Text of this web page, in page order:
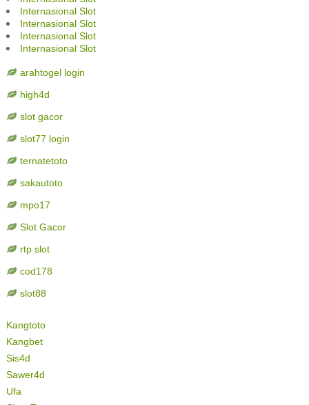
Internasional Slot
Internasional Slot
Internasional Slot
Internasional Slot
arahtogel login
high4d
slot gacor
slot77 login
ternatetoto
sakautoto
mpo17
Slot Gacor
rtp slot
cod178
slot88
Kangtoto
Kangbet
Sis4d
Sawer4d
Ufa